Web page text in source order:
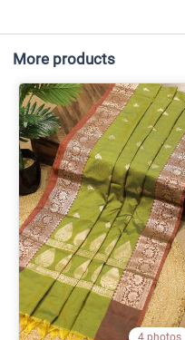
More products